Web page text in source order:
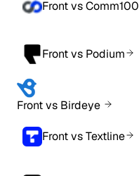
Front vs Comm100
Front vs Podium
Front vs Birdeye
Front vs Textline